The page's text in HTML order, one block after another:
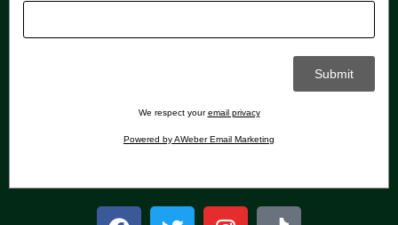
We respect youremail privacy
Powered by AWeber Email Marketing